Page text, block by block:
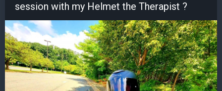
session with my Helmet the Therapist ?